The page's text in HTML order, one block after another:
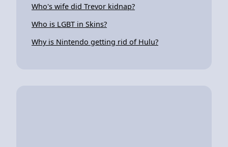
Who's wife did Trevor kidnap?
Who is LGBT in Skins?
Why is Nintendo getting rid of Hulu?